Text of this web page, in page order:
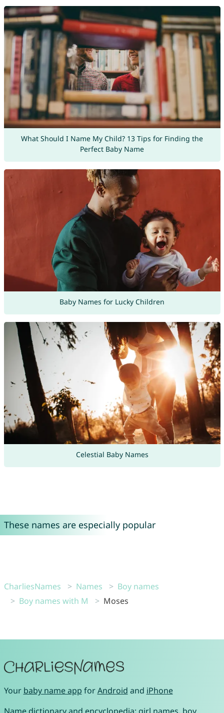
What Should I Name My Child? 13 Tips for Finding the
Perfect Baby Name
Baby Names for Lucky Children
Celestial Baby Names
These names are especially popular
CharliesNames Names
Boy names
Boy names with M
Moses
Your baby name app forAndroid and iPhone
Name dictionary and encyclopedia: girl names, boy